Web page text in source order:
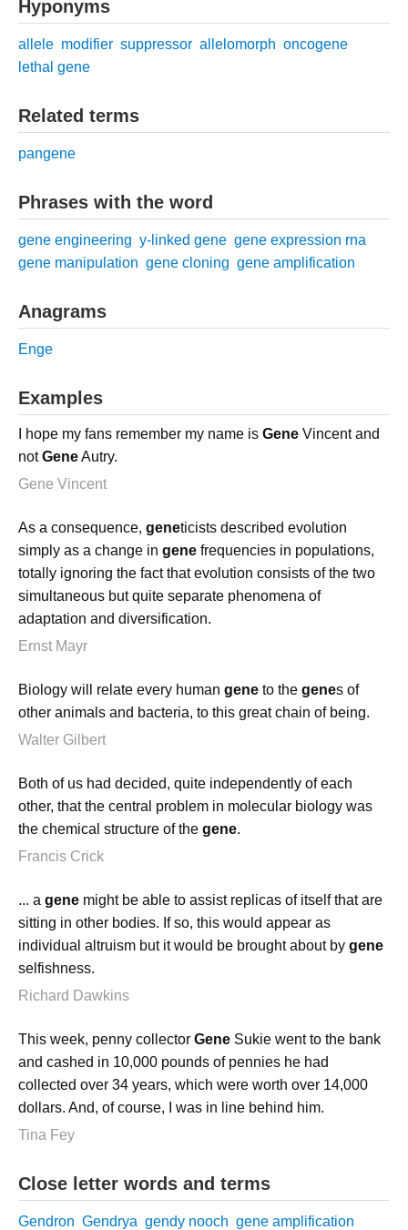
Hyponyms
allele modifier suppressor allelomorph oncogene
lethal gene
Related terms
pangene
Phrases with the word
gene engineering y-linked gene gene expression rna
gene manipulation gene cloning gene amplification
Anagrams
Enge
Examples
I hope my fans remember my name is Gene Vincent and
notGeneAutry.
Gene Vincent
As a consequence, geneticists described evolution
simply as a change in gene frequencies in populations,
totally ignoring the fact that evolution consists of the two
simultaneous but quite separate phenomena of
adaptation and diversification.
Ernst Mayr
Biology will relate every human gene to the genes of
other animals and bacteria, to this great chain of being.
Walter Gilbert
Both of us had decided, quite independently of each
other, that the central problem in molecular biology was
the chemical structure of the gene.
Francis Crick
... a gene might be able to assist replicas of itself that are
sitting in other bodies. If so, this would appear as
individual altruism but it would be brought about by gene
selfishness.
Richard Dawkins
This week, penny collector Gene Sukie went to the bank
and cashed in 10,000 pounds of pennies he had
collected over 34 years, which were worth over 14,000
dollars. And, of course, I was in line behind him.
Tina Fey
Close letter words and terms
Gendron Gendrya gendy nooch gene amplification